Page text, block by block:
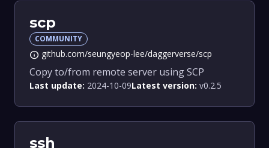
scp
COMMUNITY
info github.com/seungyeop-lee/daggerverse/scp
Copy to/from remote server using SCP
Last update: 2024-10-09Latest version: v0.2.5
ssh